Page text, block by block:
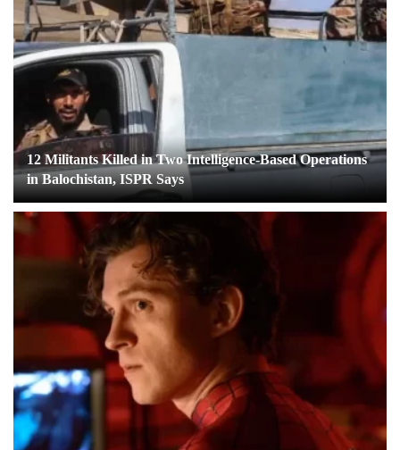
12 Militants Killed in Two Intelligence-Based Operations
in Balochistan, ISPR Says